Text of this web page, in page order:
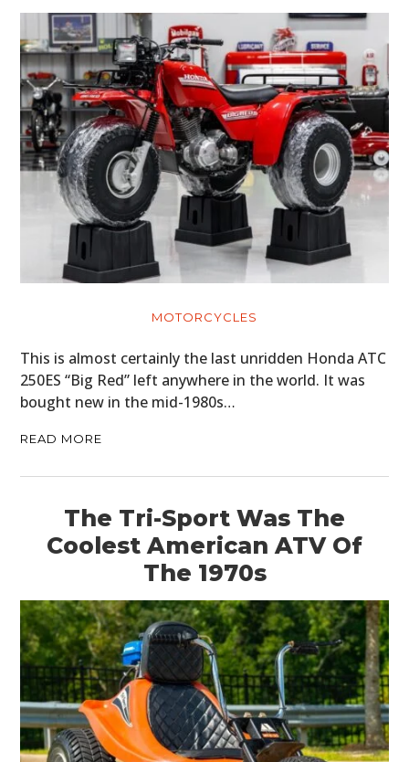
MOTORCYCLES
This is almost certainly the last unridden Honda ATC
250ES “Big Red” left anywhere in the world. It was
bought new in the mid-1980s…
READ MORE
The Tri-Sport Was The
Coolest American ATV Of
The 1970s